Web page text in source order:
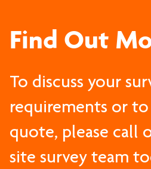
Find Out
To discuss your
requirements or to
quote, please call
site survey team